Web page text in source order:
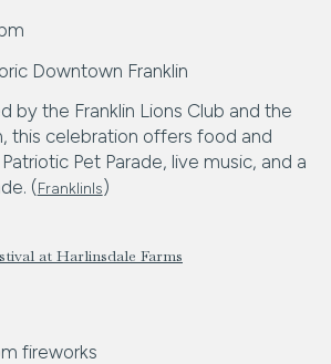
Downtown Franklin
by the Franklin Lions Club and the
this celebration offers food and
Pet Parade, live music, and a
(FranklinIs)
at Harlinsdale Farms
fireworks